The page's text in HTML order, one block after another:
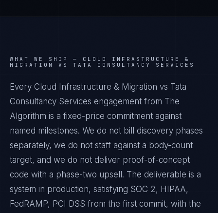
WHAT WE SHIP — CLOUD INFRASTRUCTURE &
MIGRATION VS TATA CONSULTANCY SERVICES
Every Cloud Infrastructure & Migration vs Tata
Consultancy Services engagement from The
Algorithm is a fixed-price commitment against
named milestones. We do not bill discovery phases
separately, we do not staff against a body-count
target, and we do not deliver proof-of-concept
code with a phase-two upsell. The deliverable is a
system in production, satisfying SOC 2, HIPAA,
FedRAMP, PCI DSS from the first commit, with the